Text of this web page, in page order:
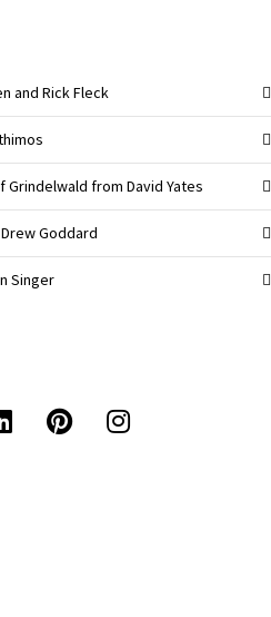
and Rick Fleck
Grindelwald from David Yates
Goddard
Singer